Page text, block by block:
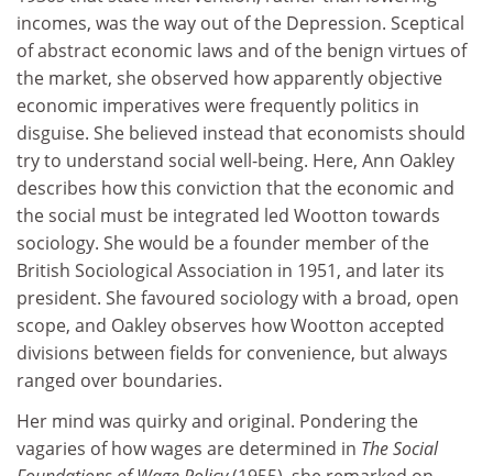
incomes, was the way out of the Depression. Sceptical
of abstract economic laws and of the benign virtues of
the market, she observed how apparently objective
economic imperatives were frequently politics in
disguise. She believed instead that economists should
try to understand social well-being. Here, Ann Oakley
describes how this conviction that the economic and
the social must be integrated led Wootton towards
sociology. She would be a founder member of the
British Sociological Association in 1951, and later its
president. She favoured sociology with a broad, open
scope, and Oakley observes how Wootton accepted
divisions between fields for convenience, but always
ranged over boundaries.
Her mind was quirky and original. Pondering the
vagaries of how wages are determined in The Social